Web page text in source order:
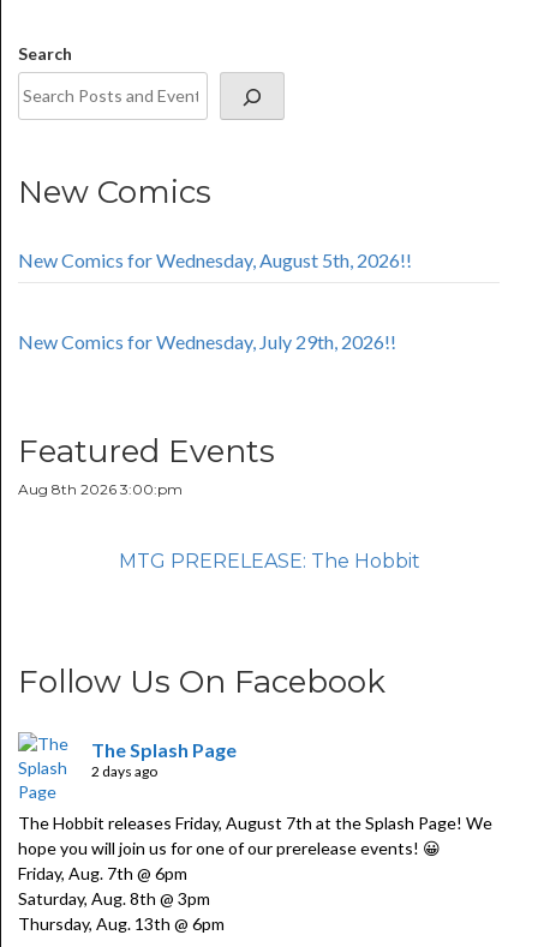
Search
New Comics
New Comics for Wednesday, August 5th, 2026!!
New Comics for Wednesday, July 29th, 2026!!
Featured Events
Aug 8th 2026 3:00:pm
MTG PRERELEASE: The Hobbit
Follow Us On Facebook
The Splash Page
2 days ago
The Hobbit releases Friday, August 7th at the Splash Page! We
hope you will join us for one of our prerelease events! 😀
Friday, Aug. 7th @ 6pm
Saturday, Aug. 8th @ 3pm
Thursday, Aug. 13th @ 6pm